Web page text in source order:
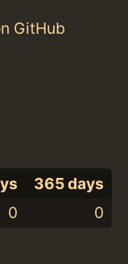
GitHub
365 days
0 0